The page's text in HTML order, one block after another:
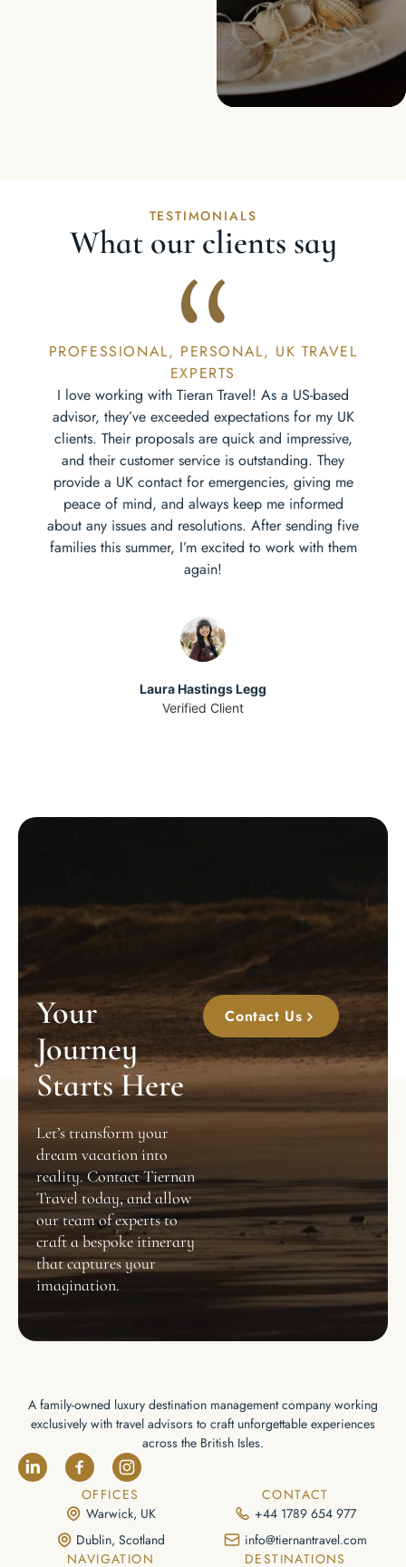
TESTIMONIALS
What our clients say
PROFESSIONAL, PERSONAL, UK TRAVEL
EXPERTS
I love working with Tieran Travel! As a US-based
advisor, they’ve exceeded expectations for my UK
clients. Their proposals are quick and impressive,
and their customer service is outstanding. They
provide a UK contact for emergencies, giving me
peace of mind, and always keep me informed
about any issues and resolutions. After sending five
families this summer, I’m excited to work with them
again!
Laura Hastings Legg
Verified Client
Your
Journey
Starts Here
Let’s transform your
dream vacation into
reality. Contact Tiernan
Travel today, and allow
our team of experts to
craft a bespoke itinerary
that captures your
imagination.
Contact Us
A family-owned luxury destination management company working
exclusively with travel advisors to craft unforgettable experiences
across the British Isles.
OFFICES
Warwick, UK
Dublin, Scotland
CONTACT
+44 1789 654 977
info@tiernantravel.com
NAVIGATION
DESTINATIONS